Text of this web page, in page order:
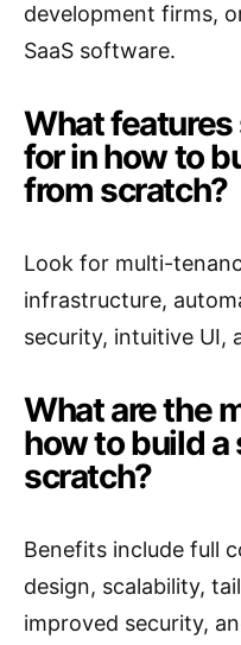
development firms,
SaaS software.
What
for in how to
from scratch?
Look for multi-
infrastructure,
security, intuitive UI,
What are the
how to build a
scratch?
Benefits include full
design, scalability,
improved security,